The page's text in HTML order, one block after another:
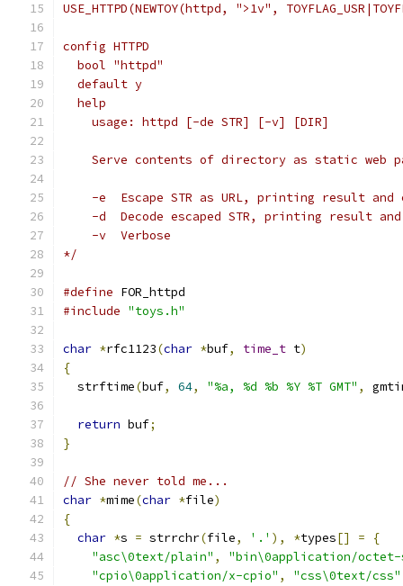
USE_HTTPD(NEWTOY(httpd, ">1v",
config HTTPD
  bool "httpd"
  default y
  help
    usage: httpd [-de STR] [-v] [DIR]
Serve contents of directory as static web
-e	Escape STR as URL, printing result
-d	Decode escaped STR, printing result
    -v	Verbose
*/
#define FOR_httpd
#include "toys.h"
char *rfc1123(char *buf, time_t t)
{
  strftime
(buf, 64, "%a, %d %b %Y %T GMT" ,
return buf;
}
// She never told me...
char *mime(char *file)
{
char *s = strrchr(file, '.' ), *types[] =
{
"asc\0text/plain" ,
"bin\0application/octet-
"cpio\0application/x-cpio" , "css\0text/css"